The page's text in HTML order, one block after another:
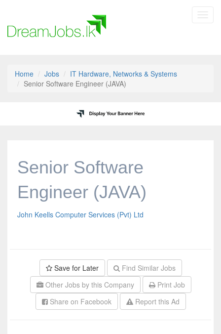
Home Jobs
IT Hardware, Networks & Systems
Senior Software Engineer (JAVA)
Senior Software
Engineer (JAVA)
John Keells Computer Services (Pvt) Ltd
Save for Later
Find Similar Jobs
Other Jobs by this Company
Print Job
Share on Facebook
Report this Ad